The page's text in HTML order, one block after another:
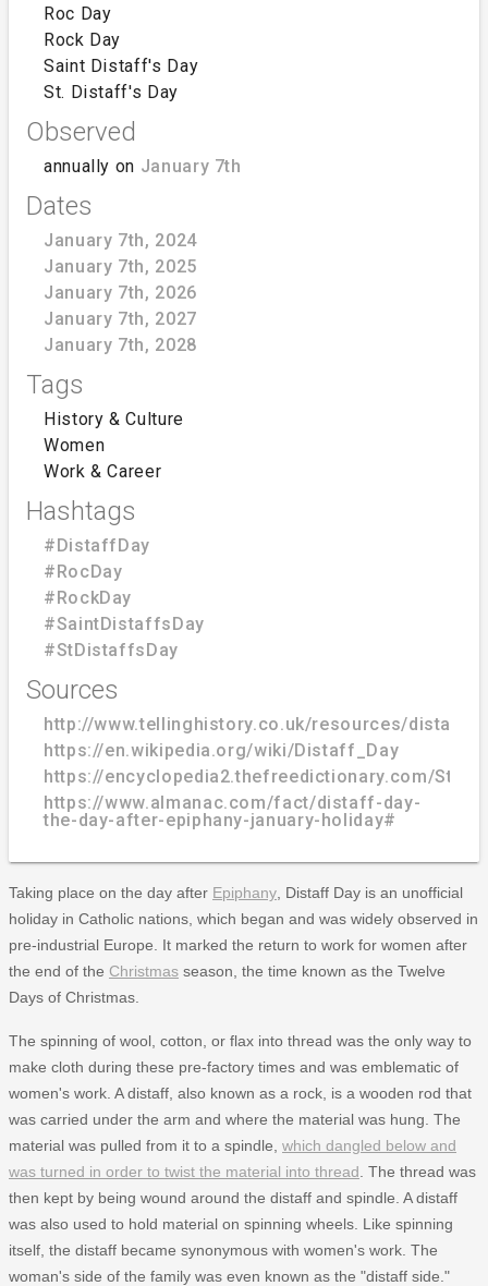
Roc Day
Rock Day
Saint Distaff's Day
St. Distaff's Day
Observed
annually on January 7th
Dates
January 7th, 2024
January 7th, 2025
January 7th, 2026
January 7th, 2027
January 7th, 2028
Tags
History & Culture
Women
Work & Career
Hashtags
#DistaffDay
#RocDay
#RockDay
#SaintDistaffsDay
#StDistaffsDay
Sources
http://www.tellinghistory.co.uk/resources/
https://en.wikipedia.org/wiki/Distaff_Day
https://encyclopedia2.thefreedictionary.com/
https://www.almanac.com/fact/distaff-day-
the-day-after-epiphany-january-holiday#
Taking place on the day after Epiphany , Distaff Day is an unofficial
holiday in Catholic nations, which began and was widely observed in
pre-industrial Europe. It marked the return to work for women after
the end of the Christmas season, the time known as the Twelve
Days of Christmas.
The spinning of wool, cotton, or flax into thread was the only way to
make cloth during these pre-factory times and was emblematic of
women's work. A distaff, also known as a rock, is a wooden rod that
was carried under the arm and where the material was hung. The
material was pulled from it to a spindle, which dangled below and
was turned in order to twist the material into thread . The thread was
then kept by being wound around the distaff and spindle. A distaff
was also used to hold material on spinning wheels. Like spinning
itself, the distaff became synonymous with women's work. The
woman's side of the family was even known as the "distaff side."